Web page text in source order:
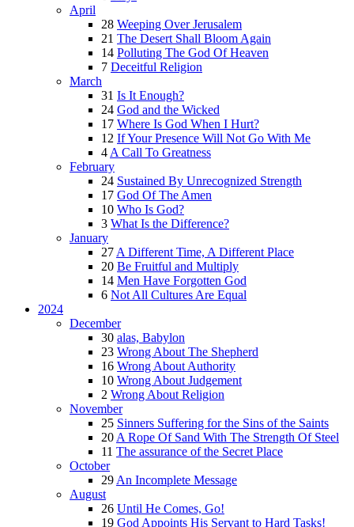
April
28 Weeping Over Jerusalem
21 The Desert Shall Bloom Again
14 Polluting The God Of Heaven
7 Deceitful Religion
March
31 Is It Enough?
24 God and the Wicked
17 Where Is God When I Hurt?
12 If Your Presence Will Not Go With Me
4 A Call To Greatness
February
24 Sustained By Unrecognized Strength
17 God Of The Amen
10 Who Is God?
3 What Is the Difference?
January
27 A Different Time, A Different Place
20 Be Fruitful and Multiply
14 Men Have Forgotten God
6 Not All Cultures Are Equal
2024
December
30 alas, Babylon
23 Wrong About The Shepherd
16 Wrong About Authority
10 Wrong About Judgement
2 Wrong About Religion
November
25 Sinners Suffering for the Sins of the Saints
20 A Rope Of Sand With The Strength Of Steel
11 The assurance of the Secret Place
October
29 An Incomplete Message
August
26 Until He Comes, Go!
19 God Appoints His Servant to Hard Tasks!